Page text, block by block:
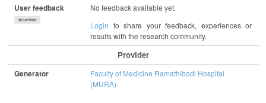
User feedback
show/hide
No feedback available yet.
Login to share your feedback, experiences or
results with the research community.
Provider
Generator
Faculty of Medicine Ramathibodi Hospital
(MURA)